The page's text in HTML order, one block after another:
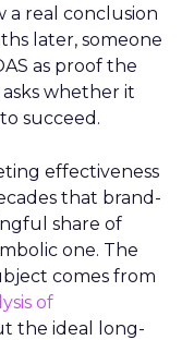
a real conclusion
later, someone
as proof the
whether it
succeed.
effectiveness
that brand-
share of
one. The
comes from
of
the ideal long-